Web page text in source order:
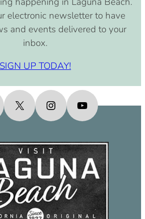
15, 2030 (8:00 am –
15, 2030 (8:00 am – 4:00
15, 2030 (8:00 am – 4:00
15, 2030 (8:00 am – 4:00
15, 2031 (8:00 am – 4:00
2031 (8:00 am – 4:00 pm)
(8:00 am – 4:00 pm)
(8:00 am – 4:00 pm)
SIGN UP TODAY!
electronic newsletter to have
and events delivered to your
inbox.
X InstagramYouTube